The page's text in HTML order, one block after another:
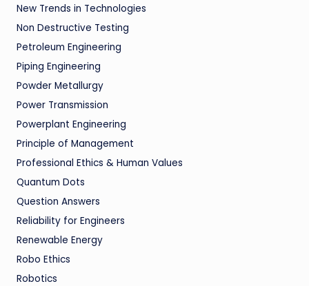
New Trends in Technologies
Non Destructive Testing
Petroleum Engineering
Piping Engineering
Powder Metallurgy
Power Transmission
Powerplant Engineering
Principle of Management
Professional Ethics & Human Values
Quantum Dots
Question Answers
Reliability for Engineers
Renewable Energy
Robo Ethics
Robotics